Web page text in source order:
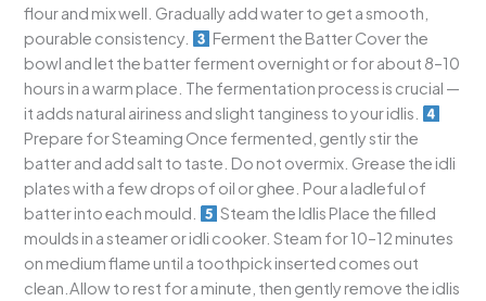
flour and mix well. Gradually add water to get a smooth,
pourable consistency.
Ferment the Batter Cover the
bowl and let the batter ferment overnight or for about 8–10
hours in a warm place. The fermentation process is crucial —
it adds natural airiness and slight tanginess to your idlis.
Prepare for Steaming Once fermented, gently stir the
batter and add salt to taste. Do not overmix. Grease the idli
plates with a few drops of oil or ghee. Pour a ladleful of
batter into each mould.
Steam the Idlis Place the filled
moulds in a steamer or idli cooker. Steam for 10–12 minutes
on medium flame until a toothpick inserted comes out
clean.Allow to rest for a minute, then gently remove the idlis